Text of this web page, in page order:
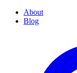
About
Blog